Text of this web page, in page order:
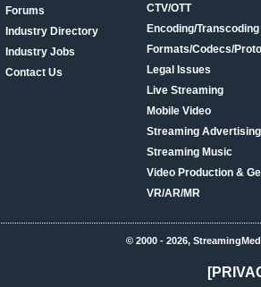
Forums
Industry Directory
Industry Jobs
Contact Us
CTV/OTT
Encoding/Transcoding
Formats/Codecs/
Legal Issues
Live Streaming
Mobile Video
Streaming
Streaming Music
Video Production &
VR/AR/MR
© 2000 - 2026,